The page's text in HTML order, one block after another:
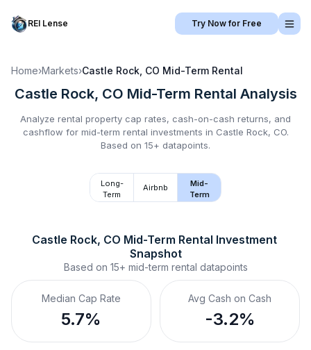
REI Lense Try Now for Free
Home›Markets›Castle Rock, CO Mid-Term Rental
Castle Rock, CO Mid-Term Rental Analysis
Analyze rental property cap rates, cash-on-cash returns, and
cashflow for mid-term rental investments in Castle Rock, CO.
Based on 15+ datapoints.
Long-
Term
Airbnb
Mid-
Term
Castle Rock, CO Mid-Term Rental Investment
Snapshot
Based on 15+ mid-term rental datapoints
Median Cap Rate
5.7%
Avg Cash on Cash
-3.2%